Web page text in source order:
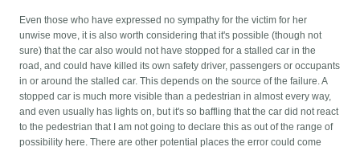
Even those who have expressed no sympathy for the victim for her
unwise move, it is also worth considering that it's possible (though not
sure) that the car also would not have stopped for a stalled car in the
road, and could have killed its own safety driver, passengers or occupants
in or around the stalled car. This depends on the source of the failure. A
stopped car is much more visible than a pedestrian in almost every way,
and even usually has lights on, but it's so baffling that the car did not react
to the pedestrian that I am not going to declare this as out of the range of
possibility here. There are other potential places the error could come